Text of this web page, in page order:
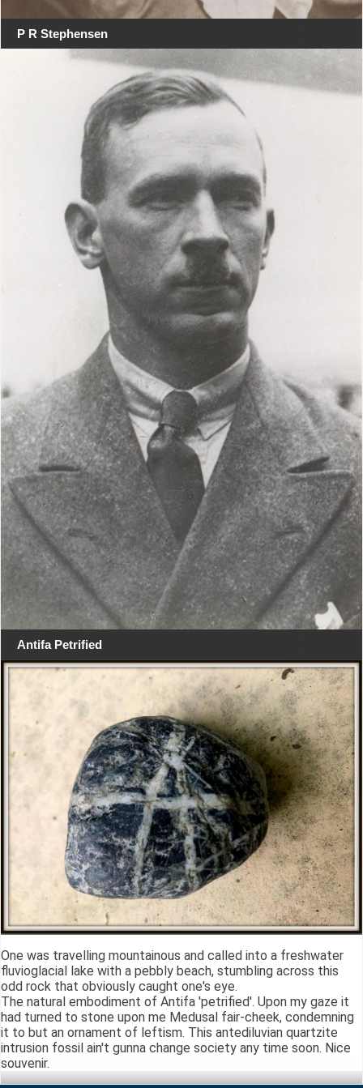
P R Stephensen
Antifa Petrified
One was travelling mountainous and called into a freshwater
fluvioglacial lake with a pebbly beach, stumbling across this
odd rock that obviously caught one's eye.
The natural embodiment of Antifa 'petrified'. Upon my gaze it
had turned to stone upon me Medusal fair-cheek, condemning
it to but an ornament of leftism. This antediluvian quartzite
intrusion fossil ain't gunna change society any time soon. Nice
souvenir.